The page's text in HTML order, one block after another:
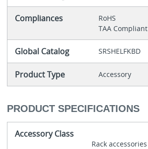
Compliances
RoHS
TAA Compliant
Global Catalog SRSHELFKBD
Product Type Accessory
PRODUCT SPECIFICATIONS
Accessory Class
Rack accessories